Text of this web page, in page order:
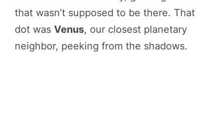
that wasn’t supposed to be there. That
dot was Venus, our closest planetary
neighbor, peeking from the shadows.